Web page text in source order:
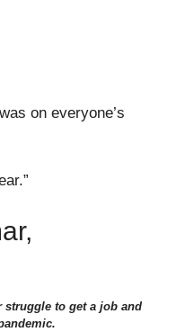
on everyone’s
struggle to get a job and